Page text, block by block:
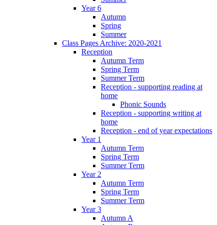
Year 6
Autumn
Spring
Summer
Class Pages Archive: 2020-2021
Reception
Autumn Term
Spring Term
Summer Term
Reception - supporting reading at
home
Phonic Sounds
Reception - supporting writing at
home
Reception - end of year expectations
Year 1
Autumn Term
Spring Term
Summer Term
Year 2
Autumn Term
Spring Term
Summer Term
Year 3
Autumn A